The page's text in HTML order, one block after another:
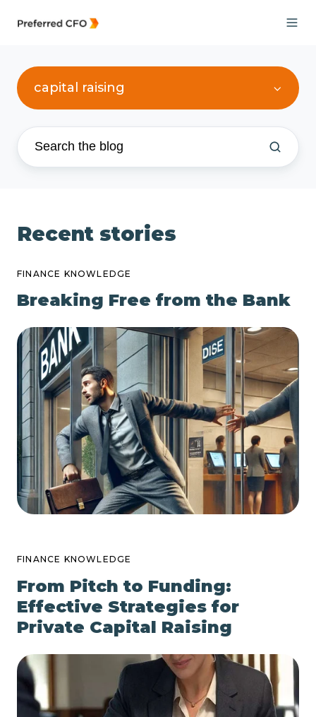
capital raising
Recent stories
FINANCE KNOWLEDGE
Breaking Free from the Bank
FINANCE KNOWLEDGE
From Pitch to Funding:
Effective Strategies for
Private Capital Raising